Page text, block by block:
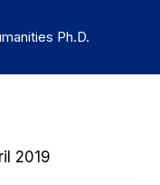
Ph.D.
2019